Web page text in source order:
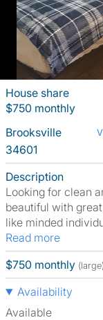
House share
$750 monthly
Brooksville
34601
Description
Looking for clean
beautiful with
like minded
Read more
$750 monthly (large)
Availability
Available